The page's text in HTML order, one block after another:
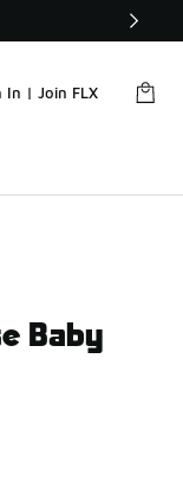
In | Join FLX
Baby